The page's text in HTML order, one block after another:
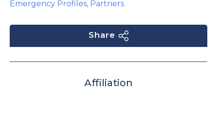
Emergency Profiles, Partners
Share
Affiliation